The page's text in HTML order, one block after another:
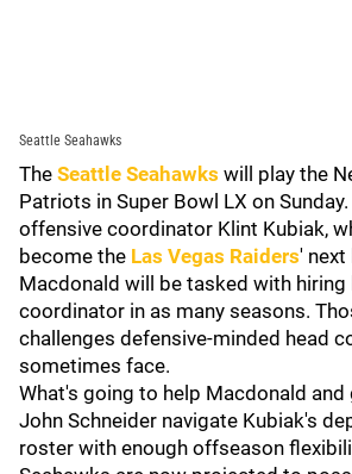
Seattle Seahawks
The Seattle Seahawks will play the
Patriots in Super Bowl LX on
offensive coordinator Klint Kubiak,
become the Las Vegas Raiders' next
Macdonald will be tasked with
coordinator in as many seasons.
challenges defensive-minded head
sometimes face.
What's going to help Macdonald and
John Schneider navigate Kubiak's
roster with enough offseason